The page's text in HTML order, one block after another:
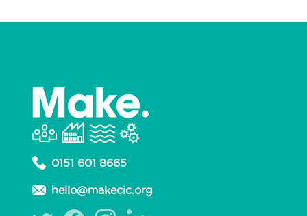
0151 601 8665
hello@makecic.org